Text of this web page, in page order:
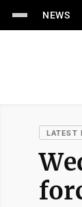
NEWS
LATEST